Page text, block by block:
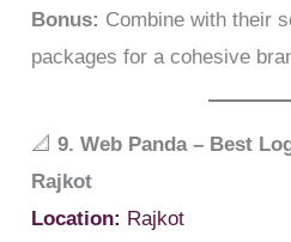
Bonus: Combine with their
packages for a cohesive
📐9. Web Panda – Best
Rajkot
Location: Rajkot